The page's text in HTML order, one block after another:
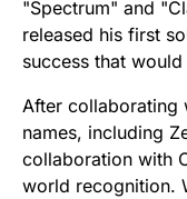
"Spectrum" and
released his first
success that
After collaborating
names, including
collaboration with
world recognition.